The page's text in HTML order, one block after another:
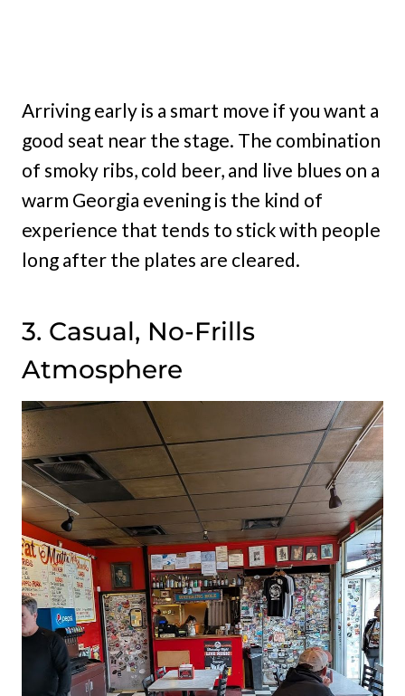
Arriving early is a smart move if you want a
good seat near the stage. The combination
of smoky ribs, cold beer, and live blues on a
warm Georgia evening is the kind of
experience that tends to stick with people
long after the plates are cleared.
3. Casual, No-Frills
Atmosphere